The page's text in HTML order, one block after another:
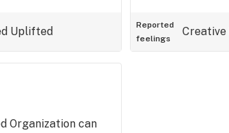
Uplifted
Reported
feelings
Creative
Organization can